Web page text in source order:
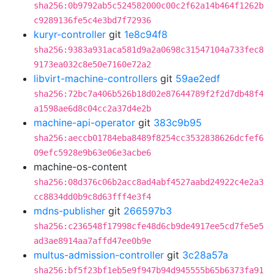
sha256:0b9792ab5c524582000c00c2f62a14b464f1262b
c9289136fe5c4e3bd7f72936
kuryr-controller git 1e8c94f8
sha256:9383a931aca581d9a2a0698c31547104a733fec8
9173ea032c8e50e7160e72a2
libvirt-machine-controllers git 59ae2edf
sha256:72bc7a406b526b18d02e87644789f2f2d7db48f4
a1598ae6d8c04cc2a37d4e2b
machine-api-operator git 383c9b95
sha256:aeccb01784eba8489f8254cc3532838626dcfef6
09efc5928e9b63e06e3acbe6
machine-os-content
sha256:08d376c06b2acc8ad4abf4527aabd24922c4e2a3
cc8834dd0b9c8d63fff4e3f4
mdns-publisher git 266597b3
sha256:c236548f17998cfe48d6cb9de4917ee5cd7fe5e5
ad3ae8914aa7affd47ee0b9e
multus-admission-controller git 3c28a57a
sha256:bf5f23bf1eb5e9f947b94d945555b65b6373fa91